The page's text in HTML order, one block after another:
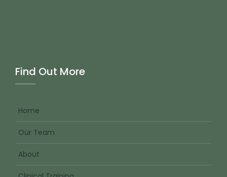
Find Out More
Home
Our Team
About